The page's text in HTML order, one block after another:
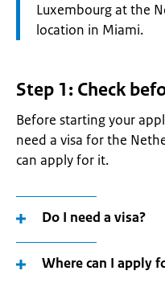
Luxembourg at the
location in Miami.
Step 1: Check
Before starting your
need a visa for the
can apply for it.
Do I need a visa?
Where can I apply